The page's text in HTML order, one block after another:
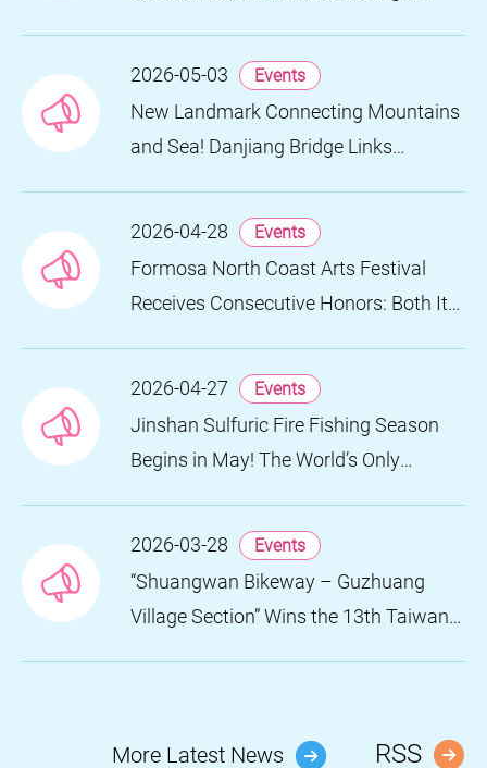
Opens on June 28
2026-05-03 Events
New Landmark Connecting Mountains
and Sea! Danjiang Bridge Links
Creating a Low-Carbon Tourism
2026-04-28 Events
Formosa North Coast Arts Festival
Receives Consecutive Honors: Both Its
the 2026 MUSE Design Awards
2026-04-27 Events
Jinshan Sulfuric Fire Fishing Season
Begins in May! The World’s Only
Returns for a Limited Time
2026-03-28 Events
“Shuangwan Bikeway – Guzhuang
Village Section” Wins the 13th Taiwan
More Latest News RSS